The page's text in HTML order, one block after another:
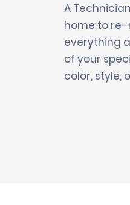
A
home to
everything
of your
color, style,